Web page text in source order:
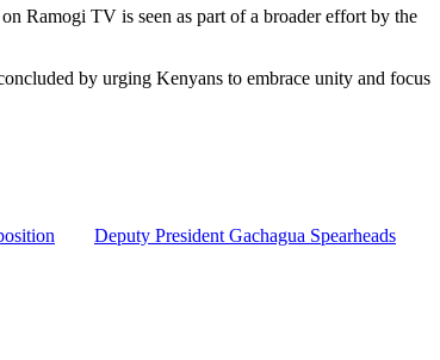
Ramogi TV is seen as part of a broader effort by the
by urging Kenyans to embrace unity and focus
Deputy President Gachagua Spearheads